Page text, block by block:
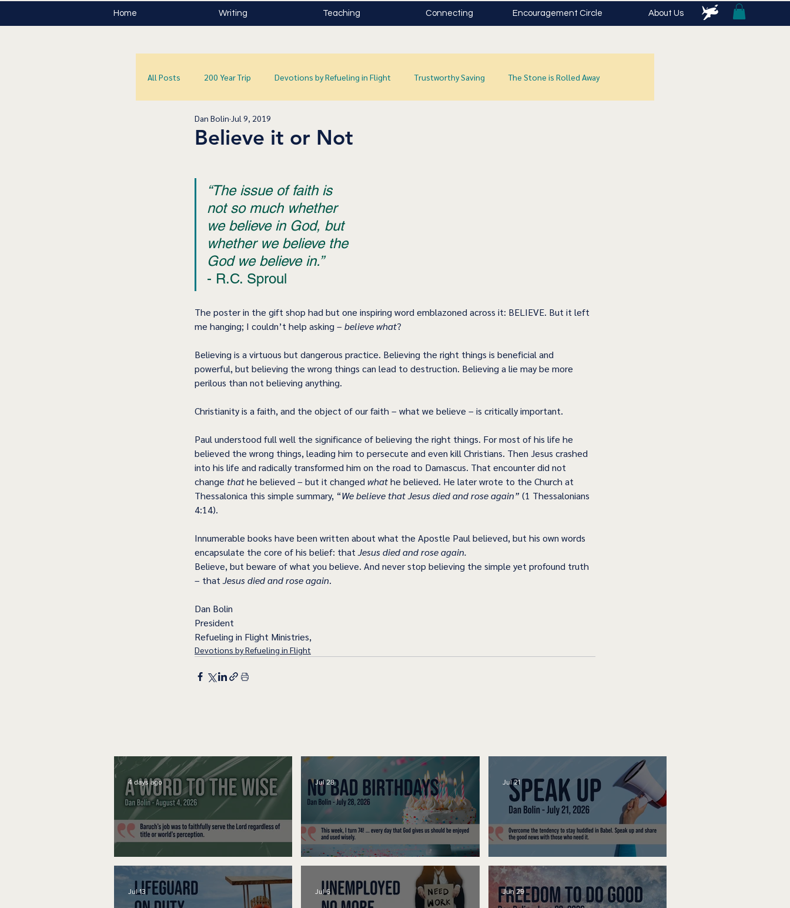
Home Writing Teaching Connecting Encouragement Circle About Us
All Posts 200 Year Trip Devotions by Refueling in Flight Trustworthy Saving The Stone is Rolled Away
Believe it or Not
Dan Bolin Jul 9, 2019
“The issue of faith is
not so much whether
we believe in God, but
whether we believe the
God we believe in.”
- R.C. Sproul
The poster in the gift shop had but one inspiring word emblazoned across it: BELIEVE. But it left
me hanging; I couldn’t help asking – believe what?
Believing is a virtuous but dangerous practice. Believing the right things is beneficial and
powerful, but believing the wrong things can lead to destruction. Believing a lie may be more
perilous than not believing anything.
Christianity is a faith, and the object of our faith – what we believe – is critically important.
Paul understood full well the significance of believing the right things. For most of his life he
believed the wrong things, leading him to persecute and even kill Christians. Then Jesus crashed
into his life and radically transformed him on the road to Damascus. That encounter did not
change that he believed – but it changed what he believed. He later wrote to the Church at
Thessalonica this simple summary, “We believe that Jesus died and rose again” (1 Thessalonians
4:14).
Innumerable books have been written about what the Apostle Paul believed, but his own words
encapsulate the core of his belief: that Jesus died and rose again.
Believe, but beware of what you believe. And never stop believing the simple yet profound truth
– that Jesus died and rose again.
Dan Bolin
President
Refueling in Flight Ministries,
Devotions by Refueling in Flight
A Word to the Wise
4 days ago
No Bad Birthdays
Jul 28
Speak Up
Jul 21
Jul 13 Jul 6 Jun 29